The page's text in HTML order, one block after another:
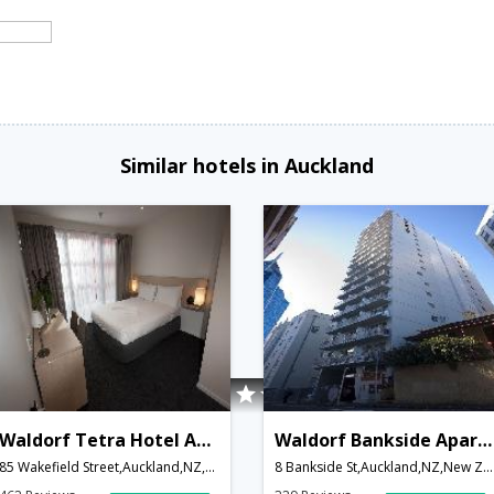
Similar hotels in Auckland
Waldorf Tetra Hotel Apartments
85 Wakefield Street,Auckland,NZ,New Zealand
Waldorf Bankside Apartments
8 Bankside St,Auckland,NZ,New Zealand